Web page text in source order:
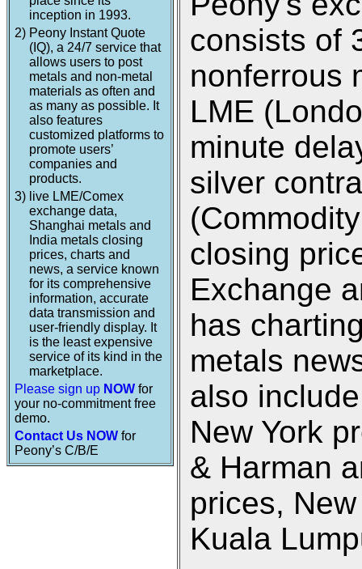
inception in 1993.
2) Peony Instant Quote
(IQ), a 24/7 service that
allows users to post
metals and non-metal
materials as often and
as many as possible. It
also features
customized platforms to
promote users’
companies and
products.
3) live LME/Comex
exchange data,
Shanghai metals and
India metals closing
prices, charts and
news, a service known
for its comprehensive
information, accurate
data transmission and
user-friendly display. It
is the least expensive
service of its kind in the
marketplace.
Please sign up NOW for
your no-commitment free
demo.
Contact Us NOW for
Peony’s C/B/E
consists of
nonferrous
LME
minute
silver
closing
Exchange
has
metals
also
New York
& Harman
prices,
Kuala